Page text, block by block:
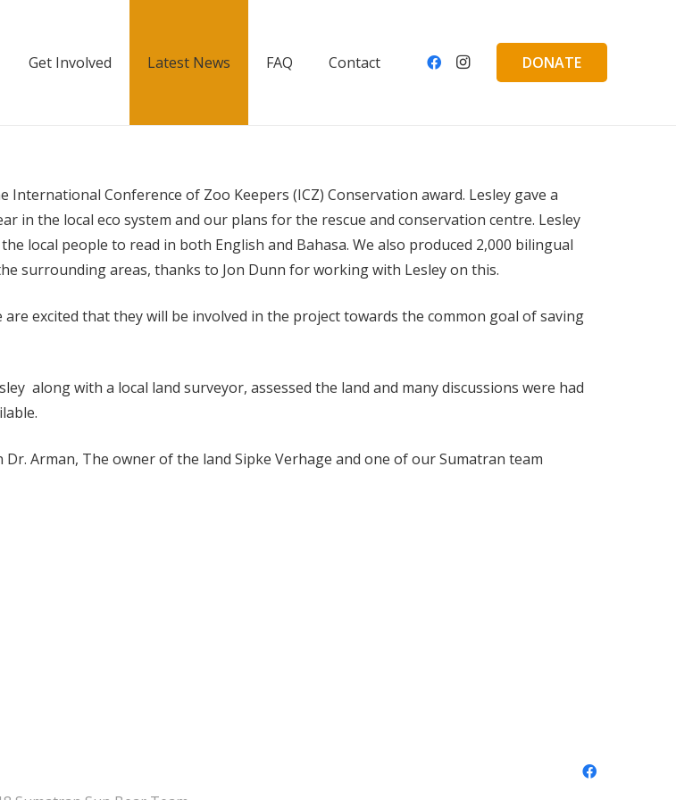
Get Involved Latest News FAQ Contact DONATE
Conference of Zoo Keepers (ICZ) Conservation award. Lesley gave a
in the local eco system and our plans for the rescue and conservation centre. Lesley
local people to read in both English and Bahasa. We also produced 2,000 bilingual
surrounding areas, thanks to Jon Dunn for working with Lesley on this.
excited that they will be involved in the project towards the common goal of saving
along with a local land surveyor, assessed the land and many discussions were had
Arman, The owner of the land Sipke Verhage and one of our Sumatran team